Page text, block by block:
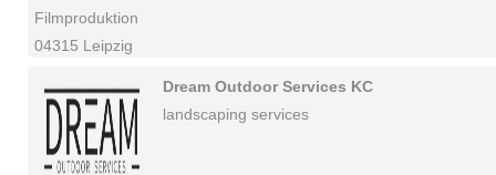
Filmproduktion
04315 Leipzig
Dream Outdoor Services KC
landscaping services